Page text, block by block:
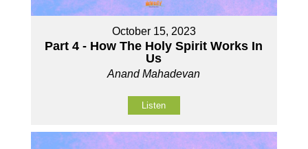
October 15, 2023
Part 4 - How The Holy Spirit Works In
Us
Anand Mahadevan
Listen